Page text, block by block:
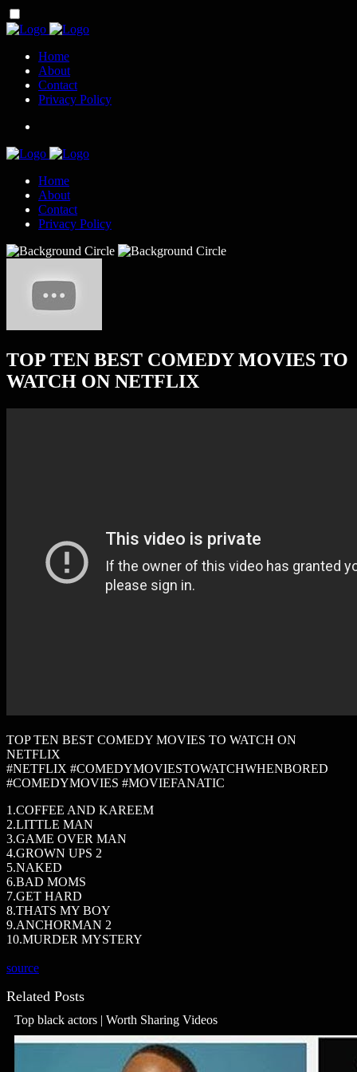
Home
About
Contact
Privacy Policy
Home
About
Contact
Privacy Policy
TOP TEN BEST COMEDY MOVIES TO
WATCH ON NETFLIX
TOP TEN BEST COMEDY MOVIES TO WATCH ON
NETFLIX
#NETFLIX #COMEDYMOVIESTOWATCHWHENBORED
#COMEDYMOVIES #MOVIEFANATIC
1.COFFEE AND KAREEM
2.LITTLE MAN
3.GAME OVER MAN
4.GROWN UPS 2
5.NAKED
6.BAD MOMS
7.GET HARD
8.THATS MY BOY
9.ANCHORMAN 2
10.MURDER MYSTERY
source
Related Posts
Top black actors | Worth Sharing Videos